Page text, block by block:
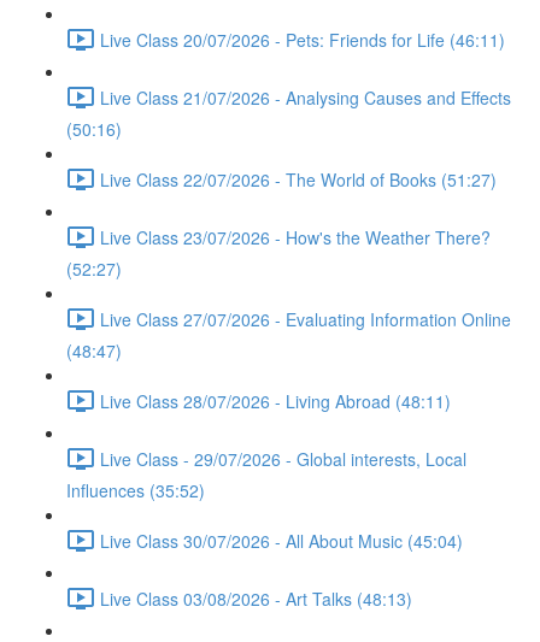
Live Class 20/07/2026 - Pets: Friends for Life (46:11)
Live Class 21/07/2026 - Analysing Causes and Effects
(50:16)
Live Class 22/07/2026 - The World of Books (51:27)
Live Class 23/07/2026 - How's the Weather There?
(52:27)
Live Class 27/07/2026 - Evaluating Information Online
(48:47)
Live Class 28/07/2026 - Living Abroad (48:11)
Live Class - 29/07/2026 - Global interests, Local
Influences (35:52)
Live Class 30/07/2026 - All About Music (45:04)
Live Class 03/08/2026 - Art Talks (48:13)